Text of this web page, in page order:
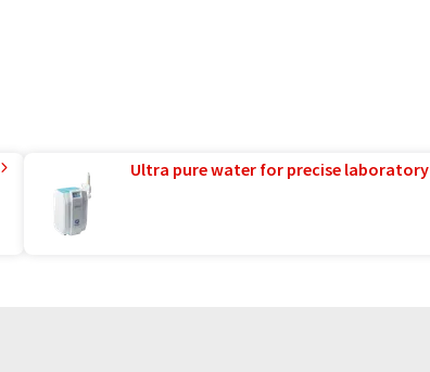
Ultra pure water for precise